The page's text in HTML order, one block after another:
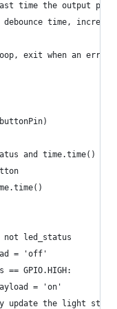
time the output pin
debounce time,
exit when an error
and time.time() -
not led_status
= 'off'
== GPIO.HIGH:
= 'on'
update the light